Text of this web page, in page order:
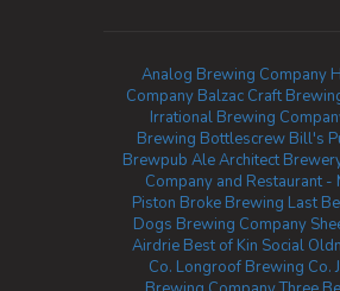
Analog Brewing Company
Company Balzac Craft
Irrational Brewing
Brewing Bottlescrew Bill's
Brewpub Ale Architect
Company and Restaurant
Piston Broke Brewing Last
Dogs Brewing Company
Airdrie Best of Kin Social
Co. Longroof Brewing Co.